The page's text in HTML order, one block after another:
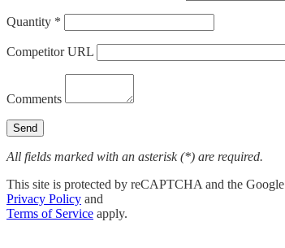
Quantity *
Competitor URL
Comments
All fields marked with an asterisk (*) are required.
This site is protected by reCAPTCHA and the Google
Privacy Policy and
Terms of Service apply.